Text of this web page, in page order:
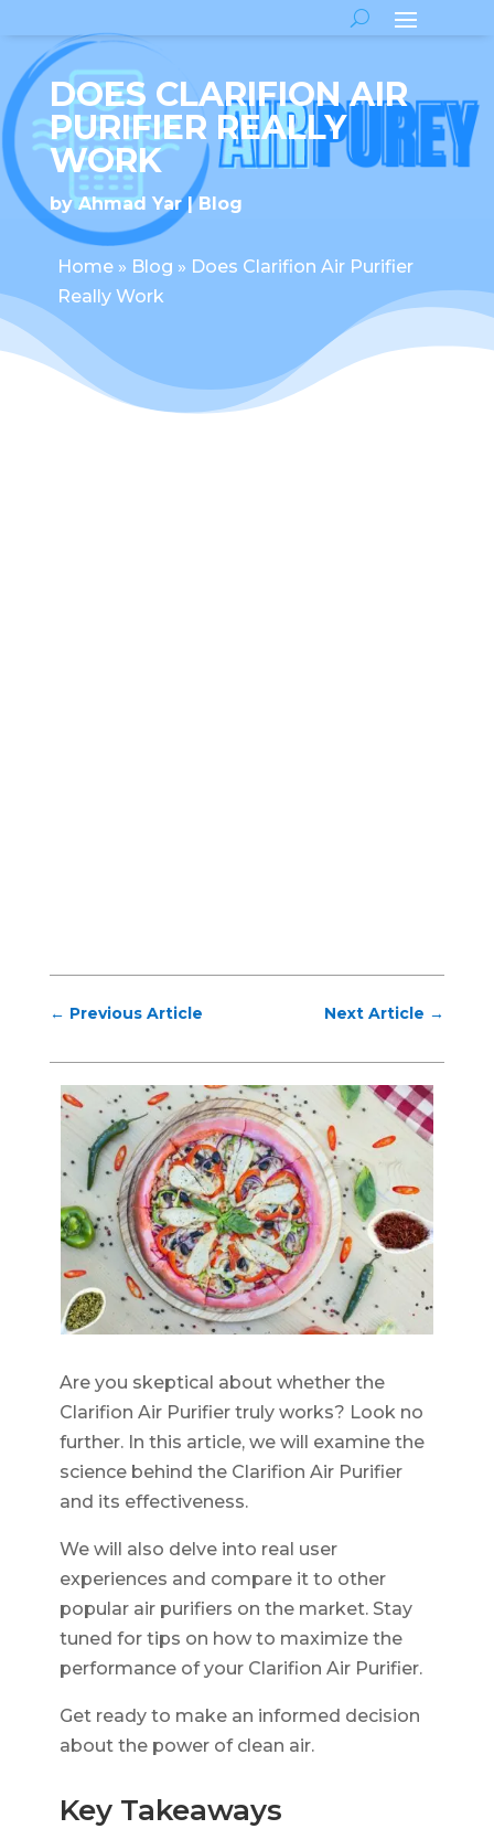
DOES CLARIFION AIR
PURIFIER REALLY
WORK
byAhmad Yar Blog
Home» Blog » Does Clarifion Air Purifier
Really Work
← Previous Article Next Article →
Are you skeptical about whether the
Clarifion Air Purifier truly works? Look no
further. In this article, we will examine the
science behind the Clarifion Air Purifier
and its effectiveness.
We will also delve into real user
experiences and compare it to other
popular air purifiers on the market. Stay
tuned for tips on how to maximize the
performance of your Clarifion Air Purifier.
Get ready to make an informed decision
about the power of clean air.
Key Takeaways